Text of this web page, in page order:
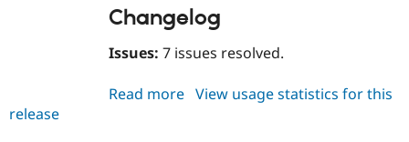
Changelog
Issues: 7 issues resolved.
Read more about
View usage statistics for this
release